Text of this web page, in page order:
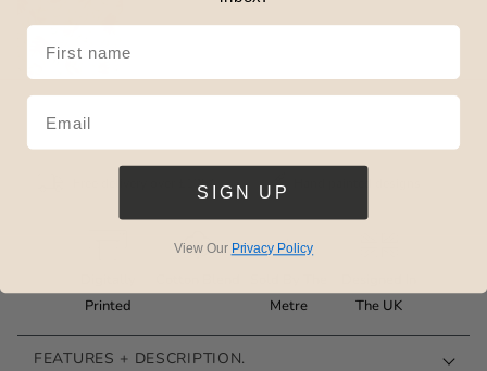
Free delivery over £125*
Printed
Metre
The UK
FEATURES + DESCRIPTION.
SIGN UP
View Our Privacy Policy